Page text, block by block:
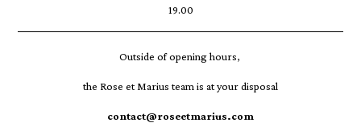
19.00
Outside of opening hours,
the Rose et Marius team is at your disposal
contact@roseetmarius.com